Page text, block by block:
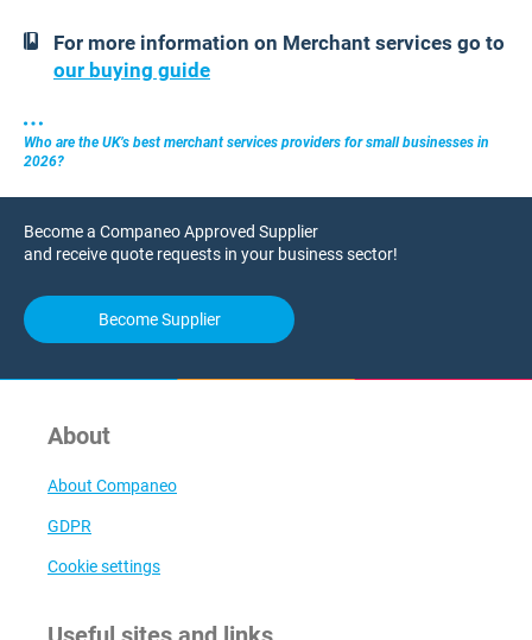
For more information on Merchant services go to
our buying guide
Who are the UK’s best merchant services providers for small businesses in
2026?
Become a Companeo Approved Supplier
and receive quote requests in your business sector!
Become Supplier
About
About Companeo
GDPR
Cookie settings